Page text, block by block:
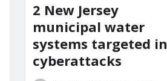
2 New Jersey
municipal water
systems targeted in
cyberattacks